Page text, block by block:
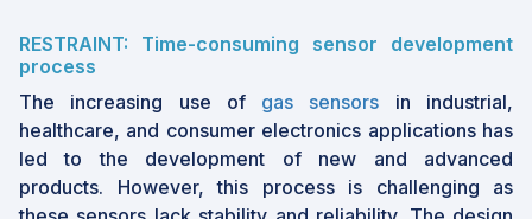
use across healthcare, agriculture, and
environmental monitoring.
Non-dispersive Infrared
(NDIR) Market Size &
Forecast Report
RESTRAINT: Time-consuming sensor development
process
The increasing use of gas sensors in industrial,
healthcare, and consumer electronics applications has
led to the development of new and advanced
products. However, this process is challenging as